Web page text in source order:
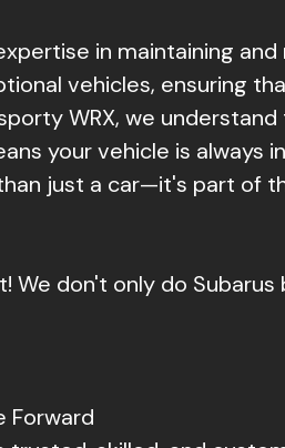
in maintaining
vehicles, ensuring
WRX, we
your vehicle is always
just a car—it's part of
We don't only do
Forward